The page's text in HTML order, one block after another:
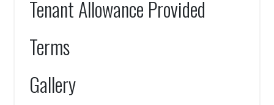
Tenant Allowance Provided
Terms
Gallery